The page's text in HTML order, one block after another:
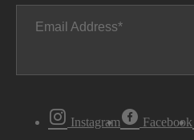
Email Address
Instagram Facebook